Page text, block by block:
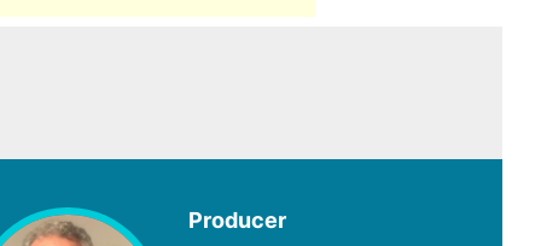
Producer